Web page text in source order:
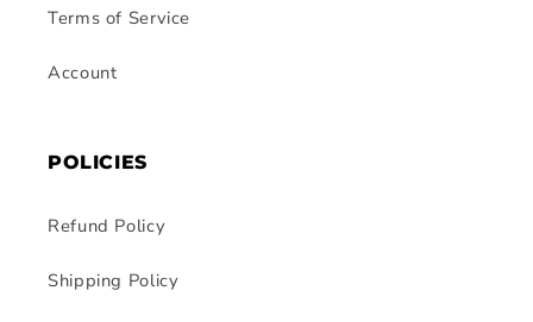
Terms of Service
Account
POLICIES
Refund Policy
Shipping Policy